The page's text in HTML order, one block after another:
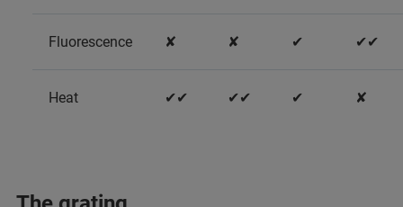
Fluorescence ✘ ✘ ✔ ✔✔
Heat ✔✔ ✔✔ ✔ ✘